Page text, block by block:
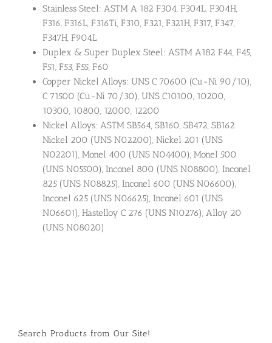
Stainless Steel: ASTM A 182 F304, F304L, F304H,
F316, F316L, F316Ti, F310, F321, F321H, F317, F347,
F347H, F904L
Duplex & Super Duplex Steel: ASTM A182 F44, F45,
F51, F53, F55, F60
Copper Nickel Alloys: UNS C 70600 (Cu-Ni 90/10),
C 71500 (Cu-Ni 70/30), UNS C10100, 10200,
10300, 10800, 12000, 12200
Nickel Alloys: ASTM SB564, SB160, SB472, SB162
Nickel 200 (UNS N02200), Nickel 201 (UNS
N02201), Monel 400 (UNS N04400), Monel 500
(UNS N05500), Inconel 800 (UNS N08800), Inconel
825 (UNS N08825), Inconel 600 (UNS N06600),
Inconel 625 (UNS N06625), Inconel 601 (UNS
N06601), Hastelloy C 276 (UNS N10276), Alloy 20
(UNS N08020)
Search Products from Our Site!